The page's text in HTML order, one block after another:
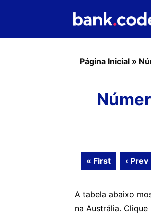
Página Inicial »
« First ‹ Prev
A tabela abaixo
na Austrália.